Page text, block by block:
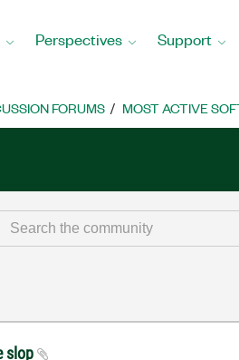
Perspectives Support
FORUMS MOST ACTIVE
slop